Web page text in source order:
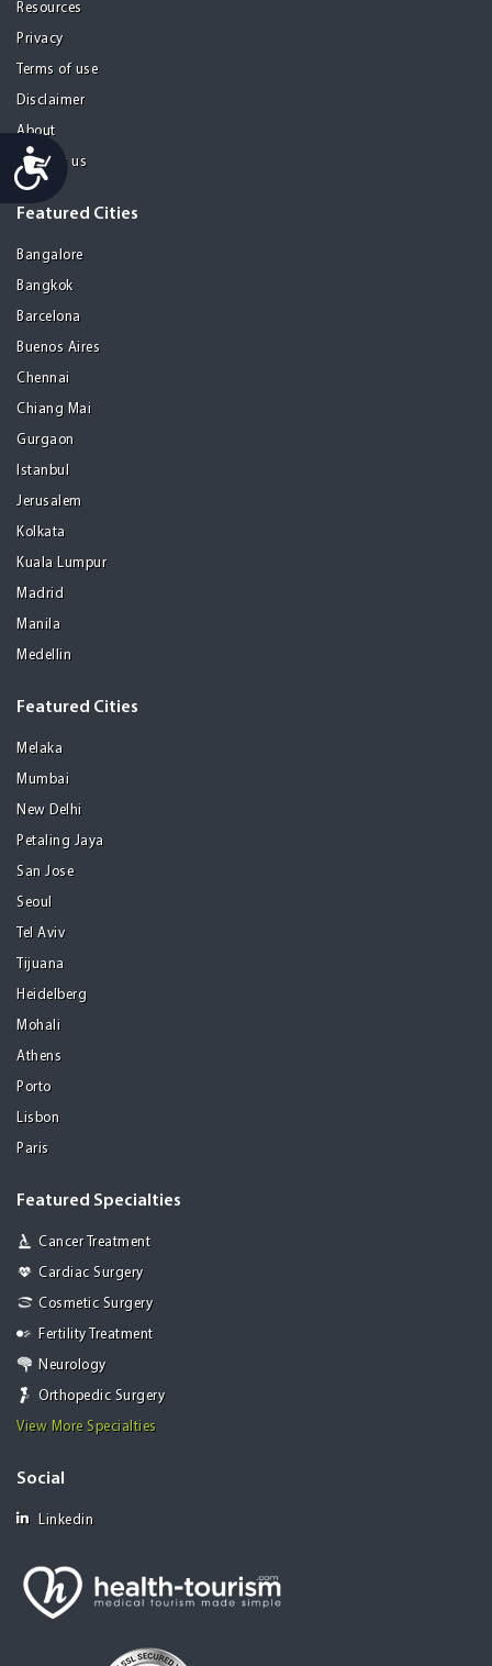
Accessibility
Resources
Privacy
Terms of use
Disclaimer
About
Contact us
Featured Cities
Bangalore
Bangkok
Barcelona
Buenos Aires
Chennai
Chiang Mai
Gurgaon
Istanbul
Jerusalem
Kolkata
Kuala Lumpur
Madrid
Manila
Medellin
Featured Cities
Melaka
Mumbai
New Delhi
Petaling Jaya
San Jose
Seoul
Tel Aviv
Tijuana
Heidelberg
Mohali
Athens
Porto
Lisbon
Paris
Featured Specialties
Cancer Treatment
Cardiac Surgery
Cosmetic Surgery
Fertility Treatment
Neurology
Orthopedic Surgery
View More Specialties
Social
Linkedin